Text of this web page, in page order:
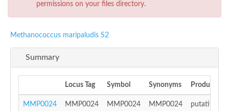
permissions on your files directory.
Methanococcus maripaludis S2
Summary
Locus Tag Symbol Synonyms Product
MMP0024 MMP0024 MMP0024 MMP0024 putative